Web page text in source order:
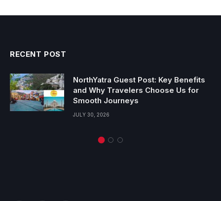
RECENT POST
NorthYatra Guest Post: Key Benefits
and Why Travelers Choose Us for
Smooth Journeys
JULY 30, 2026